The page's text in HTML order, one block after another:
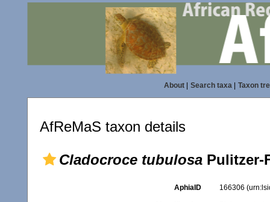
About| Search taxa| Taxon
AfReMaS taxon details
Cladocroce tubulosa Pulitzer-
AphiaID 166306